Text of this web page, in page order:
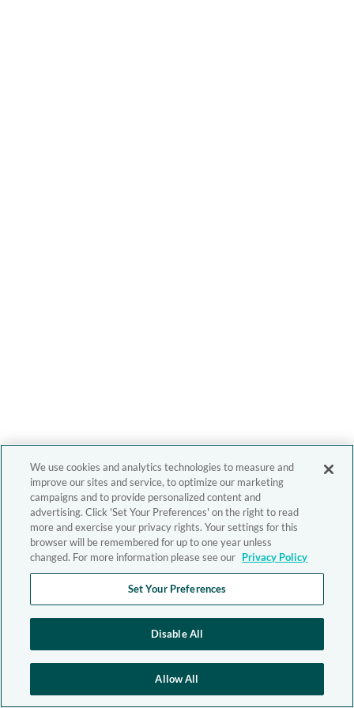
We use cookies and analytics technologies to measure and
improve our sites and service, to optimize our marketing
campaigns and to provide personalized content and
advertising. Click 'Set Your Preferences' on the right to read
more and exercise your privacy rights. Your settings for this
browser will be remembered for up to one year unless
changed. For more information please see our Privacy Policy
Set Your Preferences
Disable All
Allow All